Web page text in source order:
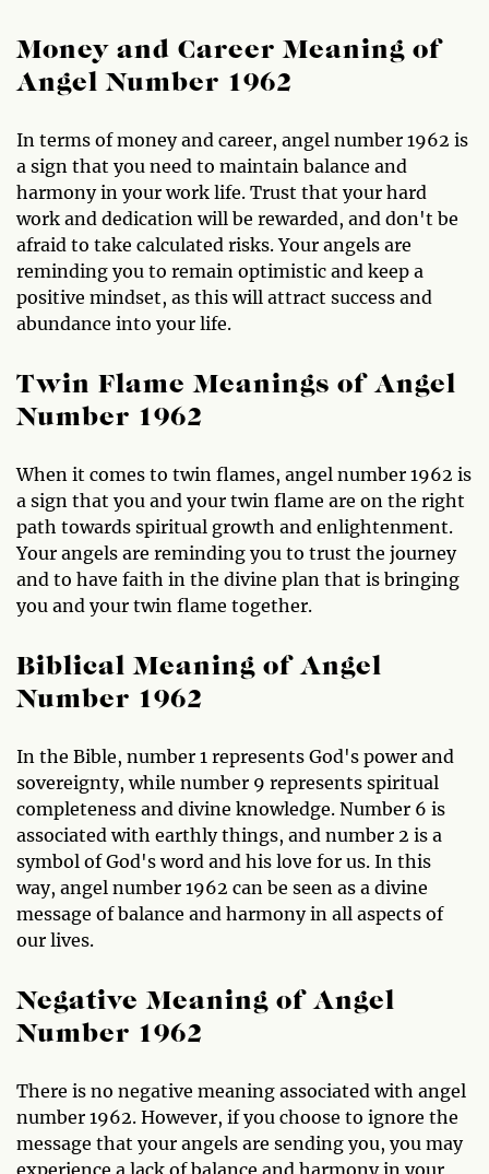
Money and Career Meaning of
Angel Number 1962
In terms of money and career, angel number 1962 is
a sign that you need to maintain balance and
harmony in your work life. Trust that your hard
work and dedication will be rewarded, and don't be
afraid to take calculated risks. Your angels are
reminding you to remain optimistic and keep a
positive mindset, as this will attract success and
abundance into your life.
Twin Flame Meanings of Angel
Number 1962
When it comes to twin flames, angel number 1962 is
a sign that you and your twin flame are on the right
path towards spiritual growth and enlightenment.
Your angels are reminding you to trust the journey
and to have faith in the divine plan that is bringing
you and your twin flame together.
Biblical Meaning of Angel
Number 1962
In the Bible, number 1 represents God's power and
sovereignty, while number 9 represents spiritual
completeness and divine knowledge. Number 6 is
associated with earthly things, and number 2 is a
symbol of God's word and his love for us. In this
way, angel number 1962 can be seen as a divine
message of balance and harmony in all aspects of
our lives.
Negative Meaning of Angel
Number 1962
There is no negative meaning associated with angel
number 1962. However, if you choose to ignore the
message that your angels are sending you, you may
experience a lack of balance and harmony in your